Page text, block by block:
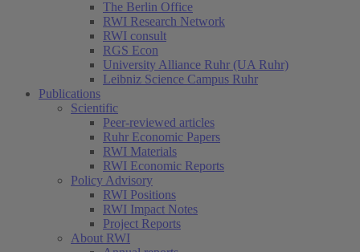
The Berlin Office
RWI Research Network
RWI consult
RGS Econ
University Alliance Ruhr (UA Ruhr)
Leibniz Science Campus Ruhr
Publications
Scientific
Peer-reviewed articles
Ruhr Economic Papers
RWI Materials
RWI Economic Reports
Policy Advisory
RWI Positions
RWI Impact Notes
Project Reports
About RWI